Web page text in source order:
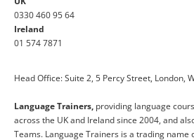
0330 460 95 64
Ireland
01 574 7871
Head Office: Suite 2, 5 Percy Street, London,
Language Trainers, providing language
across the UK and Ireland since 2004, and
Teams. Language Trainers is a trading name